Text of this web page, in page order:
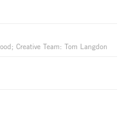
Creative Team: Tom Langdon